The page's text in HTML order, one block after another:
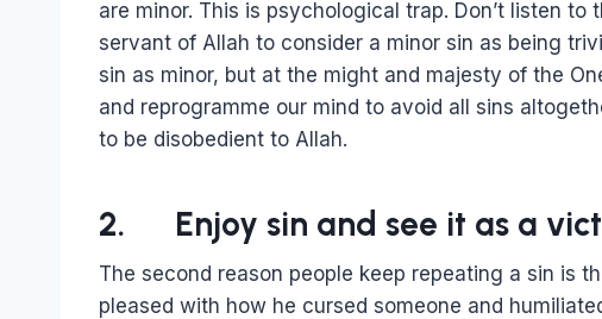
are minor. This is psychological trap. Don’t listen
servant of Allah to consider a minor sin as being
sin as minor, but at the might and majesty of the
and reprogramme our mind to avoid all sins
to be disobedient to Allah.
2. Enjoy sin and see it as a
The second reason people keep repeating a sin is
pleased with how he cursed someone and